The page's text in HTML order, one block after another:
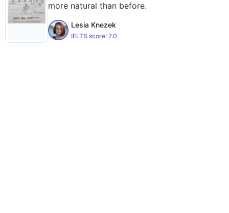
more natural than before.
Lesia Knezek
IELTS score: 7.0